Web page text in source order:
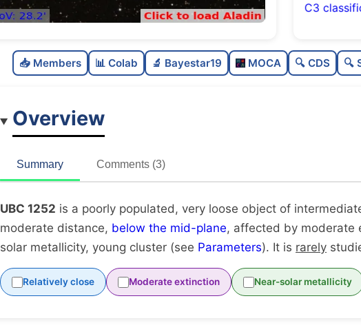
C3
📥 Members 📊 Colab 🔬 Bayestar19 MOCA 🔍 CDS 🔍
Overview
Summary Comments (3)
UBC 1252 is a poorly populated, very loose object of
moderate distance, below the mid-plane, affected by moderate
solar metallicity, young cluster (see Parameters). It is rarely
Relatively close Moderate extinction Near-solar metallicity